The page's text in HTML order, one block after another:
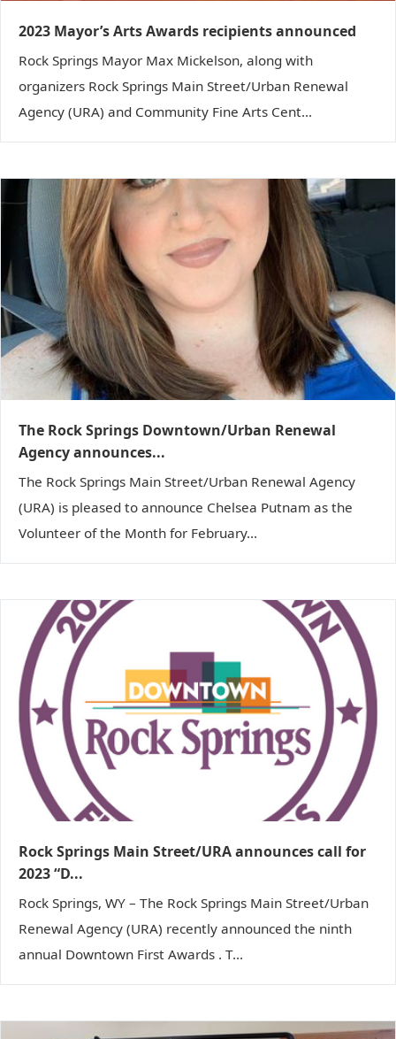
2023 Mayor’s Arts Awards recipients announced
Rock Springs Mayor Max Mickelson, along with
organizers Rock Springs Main Street/Urban Renewal
Agency (URA) and Community Fine Arts Cent...
The Rock Springs Downtown/Urban Renewal
Agency announces...
The Rock Springs Main Street/Urban Renewal Agency
(URA) is pleased to announce Chelsea Putnam as the
Volunteer of the Month for February...
Rock Springs Main Street/URA announces call for
2023 “D...
Rock Springs, WY – The Rock Springs Main Street/Urban
Renewal Agency (URA) recently announced the ninth
annual Downtown First Awards . T...